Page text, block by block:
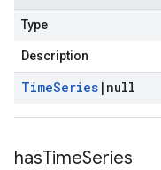
Type
Description
TimeSeries | null
hasTimeSeries